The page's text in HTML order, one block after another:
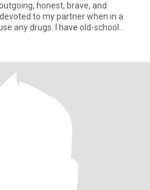
honest, brave, and
to my partner when in a
any drugs. I have old-school